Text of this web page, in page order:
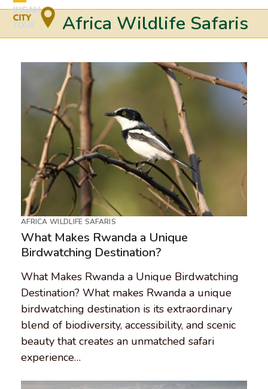
Skip
content
Open
mobile
Close
mobile Africa Wildlife Safaris
AFRICA WILDLIFE SAFARIS
What Makes Rwanda a Unique
Birdwatching Destination?
What Makes Rwanda a Unique Birdwatching
Destination? What makes Rwanda a unique
birdwatching destination is its extraordinary
blend of biodiversity, accessibility, and scenic
beauty that creates an unmatched safari
experience…